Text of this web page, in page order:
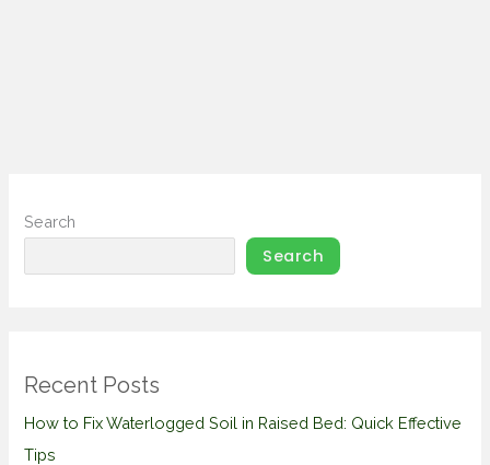
Search
Search
Recent Posts
How to Fix Waterlogged Soil in Raised Bed: Quick Effective
Tips